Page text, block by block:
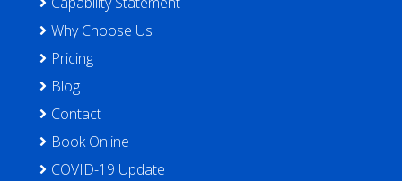
Why Choose Us
Pricing
Blog
Contact
Book Online
COVID-19 Update